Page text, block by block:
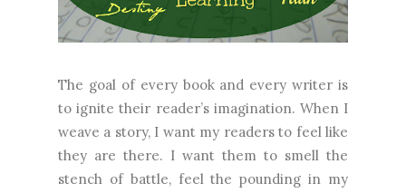
The goal of every book and every writer is
to ignite their reader’s imagination. When I
weave a story, I want my readers to feel like
they are there. I want them to smell the
stench of battle, feel the pounding in my